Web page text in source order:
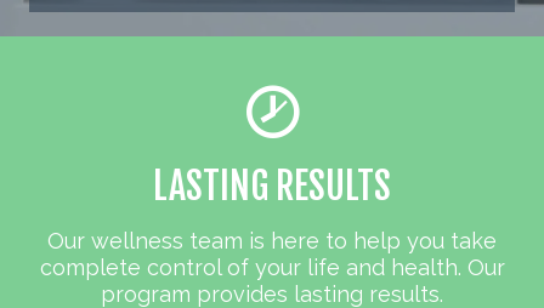
LASTING RESULTS
Our wellness team is here to help you take
complete control of your life and health. Our
program provides lasting results.